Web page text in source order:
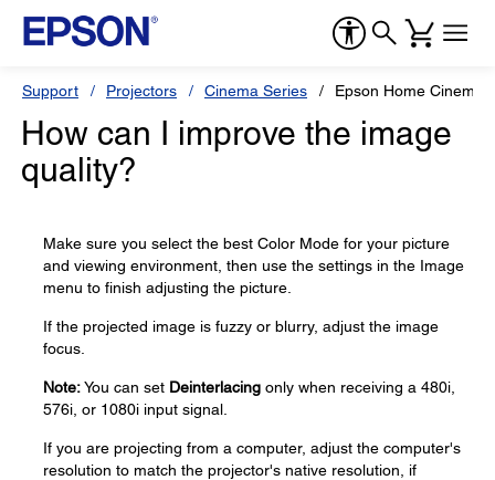
Support Projectors Cinema Series Epson Home Cinema
How can I improve the image
quality?
Make sure you select the best Color Mode for your picture
and viewing environment, then use the settings in the Image
menu to finish adjusting the picture.
If the projected image is fuzzy or blurry, adjust the image
focus.
Note:You can set Deinterlacing only when receiving a 480i,
576i, or 1080i input signal.
If you are projecting from a computer, adjust the computer's
resolution to match the projector's native resolution, if